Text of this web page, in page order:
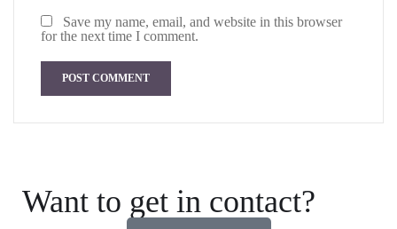
Save my name, email, and website in this browser
for the next time I comment.
Want to get in contact?